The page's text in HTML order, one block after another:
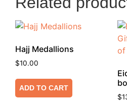
Hajj Medallions
$10.00
ADD TO CART
$